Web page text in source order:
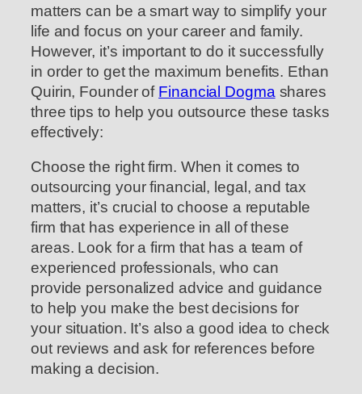
matters can be a smart way to simplify your
life and focus on your career and family.
However, it’s important to do it successfully
in order to get the maximum benefits. Ethan
Quirin, Founder of Financial Dogma shares
three tips to help you outsource these tasks
effectively:
Choose the right firm. When it comes to
outsourcing your financial, legal, and tax
matters, it’s crucial to choose a reputable
firm that has experience in all of these
areas. Look for a firm that has a team of
experienced professionals, who can
provide personalized advice and guidance
to help you make the best decisions for
your situation. It’s also a good idea to check
out reviews and ask for references before
making a decision.